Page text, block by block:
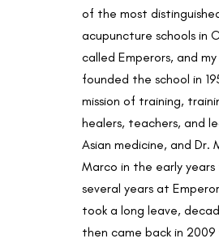
of the most
acupuncture schools in
called Emperors, and
founded the school in
mission of training,
healers, teachers, and
Asian medicine, and Dr.
Marco in the early
several years at
took a long leave,
then came back in 2009